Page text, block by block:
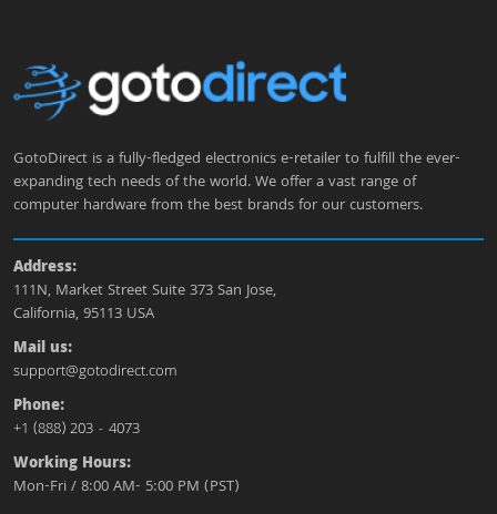
GotoDirect is a fully-fledged electronics e-retailer to fulfill the ever-
expanding tech needs of the world. We offer a vast range of
computer hardware from the best brands for our customers.
Address:
111N, Market Street Suite 373 San Jose,
California, 95113 USA
Mail us:
support@gotodirect.com
Phone:
+1 (888) 203 - 4073
Working Hours:
Mon-Fri / 8:00 AM- 5:00 PM (PST)